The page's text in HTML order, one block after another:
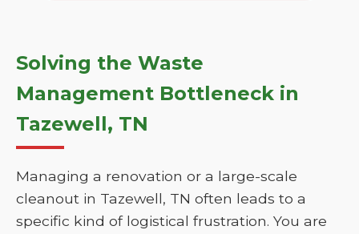
Solving the Waste
Management Bottleneck in
Tazewell, TN
Managing a renovation or a large-scale
cleanout in Tazewell, TN often leads to a
specific kind of logistical frustration. You are